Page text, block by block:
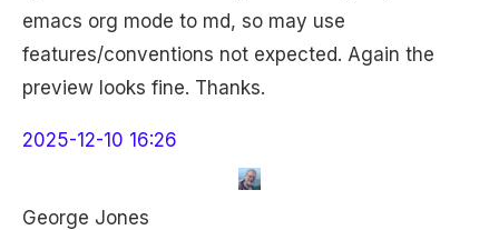
emacs org mode to md, so may use
features/conventions not expected. Again the
preview looks fine. Thanks.
2025-12-10 16:26
George Jones